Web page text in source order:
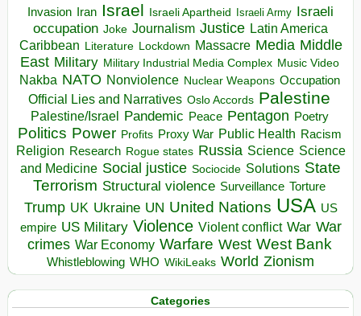
Invasion Iran Israel Israeli Apartheid Israeli Army Israeli
occupation Joke Journalism Justice Latin America
Caribbean Literature Lockdown Massacre Media Middle
East Military Military Industrial Media Complex Music Video
Nakba NATO Nonviolence Nuclear Weapons Occupation
Official Lies and Narratives Oslo Accords Palestine
Palestine/Israel Pandemic Peace Pentagon Poetry
Politics Power Profits Proxy War Public Health Racism
Religion Research Rogue states Russia Science Science
and Medicine Social justice Sociocide Solutions State
Terrorism Structural violence Surveillance Torture
Trump UK Ukraine UN United Nations USA US
empire US Military Violence Violent conflict War War
crimes War Economy Warfare West West Bank
Whistleblowing WHO WikiLeaks World Zionism
Categories